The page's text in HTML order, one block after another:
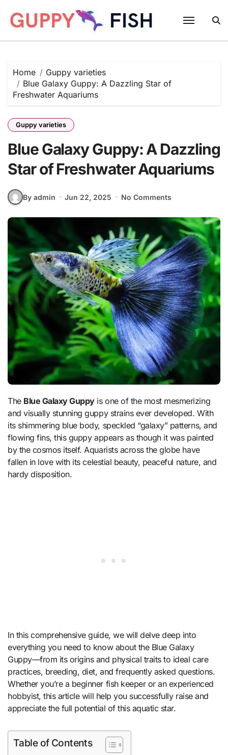
content
Home
Guppy varieties
Blue Galaxy Guppy: A Dazzling Star of
Freshwater Aquariums
Guppy varieties
Blue Galaxy Guppy: A Dazzling
Star of Freshwater Aquariums
By admin Jun 22, 2025 No Comments
The Blue Galaxy Guppyis one of the most mesmerizing
and visually stunning guppy strains ever developed. With
its shimmering blue body, speckled “galaxy” patterns, and
flowing fins, this guppy appears as though it was painted
by the cosmos itself. Aquarists across the globe have
fallen in love with its celestial beauty, peaceful nature, and
hardy disposition.
In this comprehensive guide, we will delve deep into
everything you need to know about the Blue Galaxy
Guppy—from its origins and physical traits to ideal care
practices, breeding, diet, and frequently asked questions.
Whether you’re a beginner fish keeper or an experienced
hobbyist, this article will help you successfully raise and
appreciate the full potential of this aquatic star.
Table of Contents